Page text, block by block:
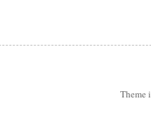
Theme